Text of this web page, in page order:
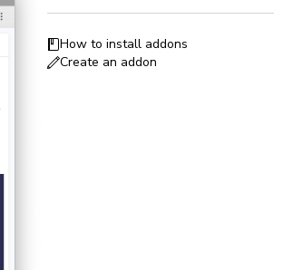
How to install addons
Create an addon